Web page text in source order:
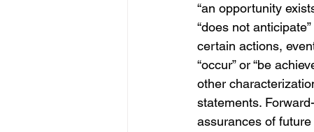
“an opportunity
“does not
certain actions,
“occur” or “be
other
statements.
assurances of